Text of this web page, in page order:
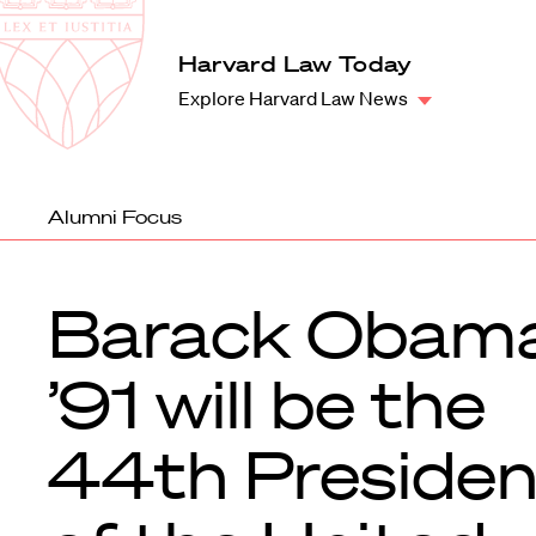
Harvard
Law
School
Harvard Law Today
Explore Harvard Law News
Alumni Focus
Barack
’91 will be the
44th